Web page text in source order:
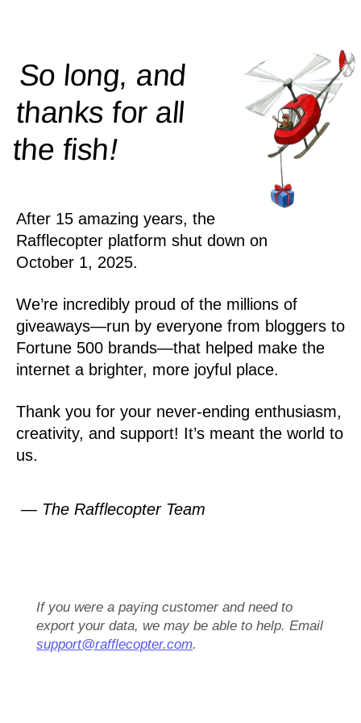
So long, and
thanks for all
thefish!
After 15 amazing years, the
Rafflecopter platform shut down on
October 1, 2025.
We’re incredibly proud of the millions of
giveaways—run by everyone from bloggers to
Fortune 500 brands—that helped make the
internet a brighter, more joyful place.
Thank you for your never-ending enthusiasm,
creativity, and support! It’s meant the world to
us.
— The Rafflecopter Team
If you were a paying customer and need to
export your data, we may be able to help. Email
support@rafflecopter.com.